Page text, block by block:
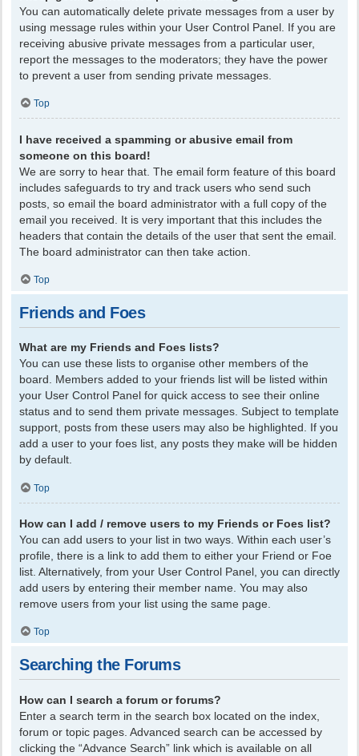
You can automatically delete private messages from a user by
using message rules within your User Control Panel. If you are
receiving abusive private messages from a particular user,
report the messages to the moderators; they have the power
to prevent a user from sending private messages.
Top
I have received a spamming or abusive email from
someone on this board!
We are sorry to hear that. The email form feature of this board
includes safeguards to try and track users who send such
posts, so email the board administrator with a full copy of the
email you received. It is very important that this includes the
headers that contain the details of the user that sent the email.
The board administrator can then take action.
Top
Friends and Foes
What are my Friends and Foes lists?
You can use these lists to organise other members of the
board. Members added to your friends list will be listed within
your User Control Panel for quick access to see their online
status and to send them private messages. Subject to template
support, posts from these users may also be highlighted. If you
add a user to your foes list, any posts they make will be hidden
by default.
Top
How can I add / remove users to my Friends or Foes list?
You can add users to your list in two ways. Within each user’s
profile, there is a link to add them to either your Friend or Foe
list. Alternatively, from your User Control Panel, you can directly
add users by entering their member name. You may also
remove users from your list using the same page.
Top
Searching the Forums
How can I search a forum or forums?
Enter a search term in the search box located on the index,
forum or topic pages. Advanced search can be accessed by
clicking the “Advance Search” link which is available on all